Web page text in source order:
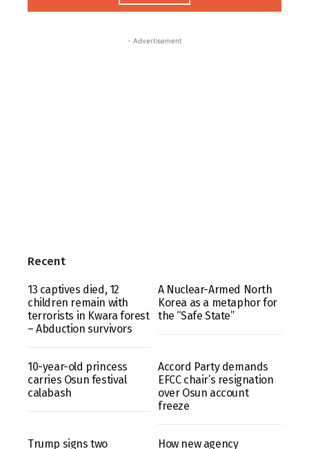
- Advertisement
Recent
13 captives died, 12
children remain with
terrorists in Kwara forest
– Abduction survivors
A Nuclear-Armed North
Korea as a metaphor for
the “Safe State”
10-year-old princess
carries Osun festival
calabash
Accord Party demands
EFCC chair’s resignation
over Osun account
freeze
Trump signs two How new agency